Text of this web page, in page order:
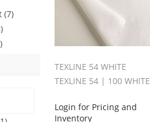
TEXLINE 54 WHITE
TEXLINE 54 | 100 WHITE
Login for Pricing and
Inventory
(7)